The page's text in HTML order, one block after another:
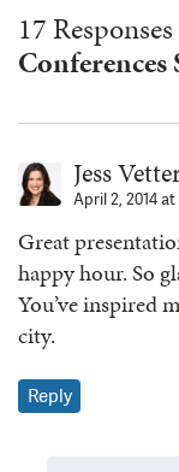
17
Conferences
Jess
April 2, 2014
Great
happy hour. So
You’ve inspired
city.
Reply